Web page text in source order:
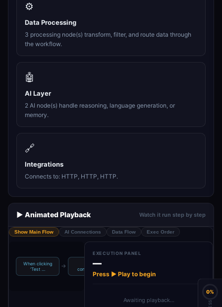
⚙️
Data Processing
3 processing node(s) transform, filter, and route data through
the workflow.
🤖
AI Layer
2 AI node(s) handle reasoning, language generation, or
memory.
🔗
Integrations
Connects to: HTTP, HTTP, HTTP.
▶️ Animated Playback Watch it run step by step
Show Main Flow AI Connections Data Flow Exec Order
When clicking
‘Test …
→
Save
configurable
EXECUTION PANEL
—
Press ▶ Play to begin
Awaiting playback…
0%